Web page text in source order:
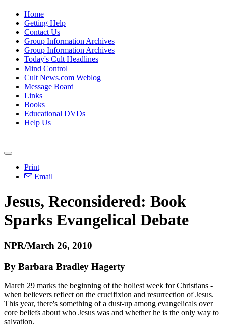
Home
Getting Help
Contact Us
Group Information Archives
Group Information Archives
Today's Cult Headlines
Mind Control
Cult News.com Weblog
Message Board
Links
Books
Educational DVDs
Help Us
Print
Email
Jesus, Reconsidered: Book
Sparks Evangelical Debate
NPR/March 26, 2010
By Barbara Bradley Hagerty
March 29 marks the beginning of the holiest week for Christians -
when believers reflect on the crucifixion and resurrection of Jesus.
This year, there's something of a dust-up among evangelicals over
core beliefs about who Jesus was and whether he is the only way to
salvation.